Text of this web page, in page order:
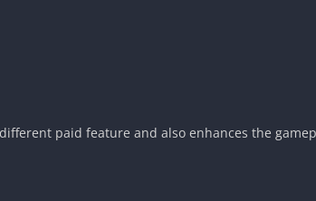
paid feature and also enhances the